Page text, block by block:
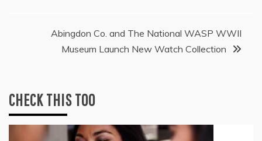
Abingdon Co. and The National WASP WWII
Museum Launch New Watch Collection
CHECK THIS TOO